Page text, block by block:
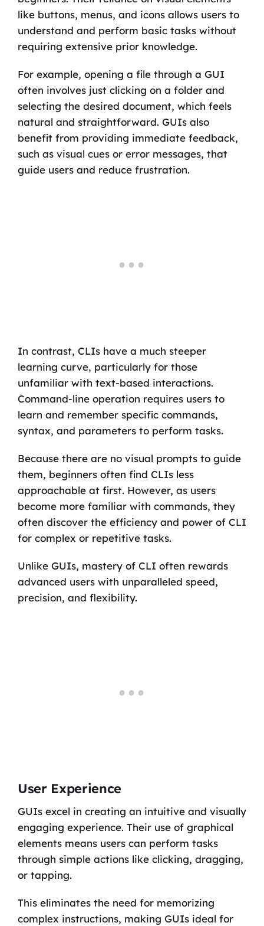
like buttons, menus, and icons allows users to
understand and perform basic tasks without
requiring extensive prior knowledge.
For example, opening a file through a GUI
often involves just clicking on a folder and
selecting the desired document, which feels
natural and straightforward. GUIs also
benefit from providing immediate feedback,
such as visual cues or error messages, that
guide users and reduce frustration.
In contrast, CLIs have a much steeper
learning curve, particularly for those
unfamiliar with text-based interactions.
Command-line operation requires users to
learn and remember specific commands,
syntax, and parameters to perform tasks.
Because there are no visual prompts to guide
them, beginners often find CLIs less
approachable at first. However, as users
become more familiar with commands, they
often discover the efficiency and power of CLI
for complex or repetitive tasks.
Unlike GUIs, mastery of CLI often rewards
advanced users with unparalleled speed,
precision, and flexibility.
User Experience
GUIs excel in creating an intuitive and visually
engaging experience. Their use of graphical
elements means users can perform tasks
through simple actions like clicking, dragging,
or tapping.
This eliminates the need for memorizing
complex instructions, making GUIs ideal for